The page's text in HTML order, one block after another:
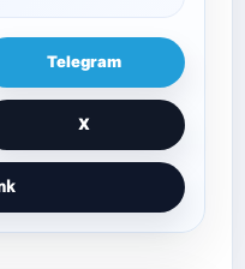
Telegram
X